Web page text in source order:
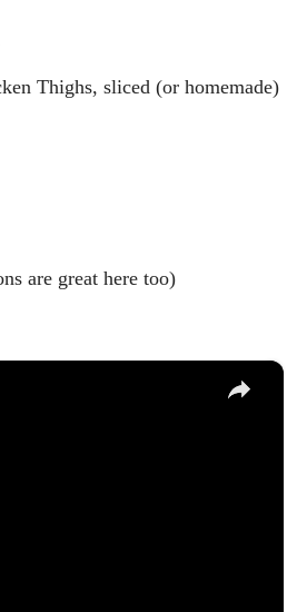
Thighs, sliced (or homemade)
are great here too)
×